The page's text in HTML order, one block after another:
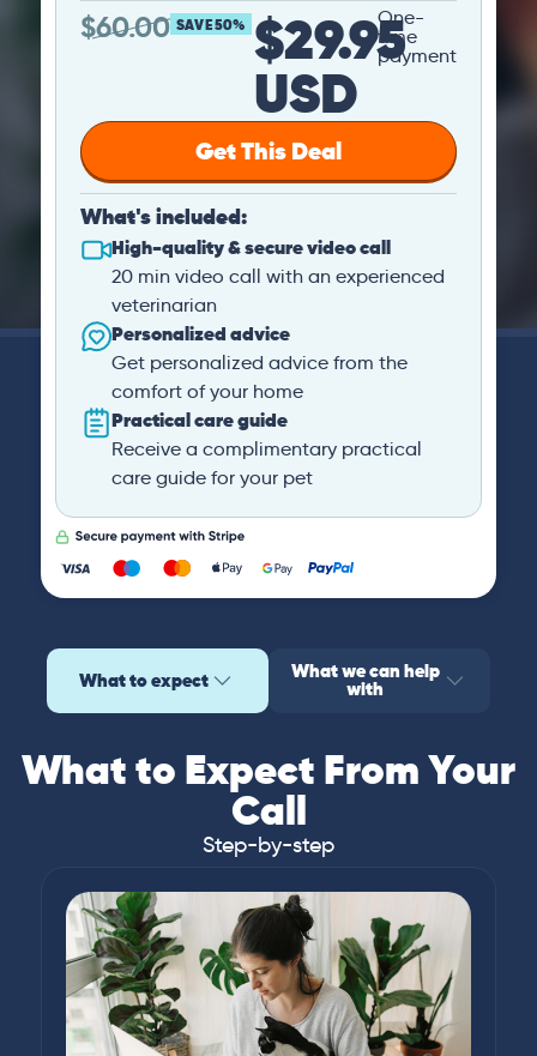
$60.00 SAVE 50% $29.95
USD
One-
time
payment
Get This Deal
What's included:
High-quality & secure video call
20 min video call with an experienced
veterinarian
Personalized advice
Get personalized advice from the
comfort of your home
Practical care guide
Receive a complimentary practical
care guide for your pet
What to expect What we can help
with
What to Expect From Your
Call
Step-by-step